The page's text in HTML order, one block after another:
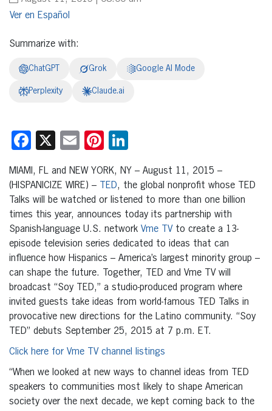
Español
Summarize with:
ChatGPT Grok Google AI Mode
Perplexity Claude.ai
Facebook
X EmailPinterest
MIAMI, FL and NEW YORK, NY – August 11, 2015 –
(HISPANICIZE WIRE) – TED, the global nonprofit whose TED
Talks will be watched or listened to more than one billion
times this year, announces today its partnership with
Spanish-language U.S. network Vme TV to create a 13-
episode television series dedicated to ideas that can
influence how Hispanics – America’s largest minority group –
can shape the future. Together, TED and Vme TV will
broadcast “Soy TED,” a studio-produced program where
invited guests take ideas from world-famous TED Talks in
provocative new directions for the Latino community. “Soy
TED” debuts September 25, 2015 at 7 p.m. ET.
Click here for Vme TV channel listings
“When we looked at new ways to channel ideas from TED
speakers to communities most likely to shape American
society over the next decade, we kept coming back to the